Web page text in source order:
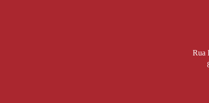
Rua